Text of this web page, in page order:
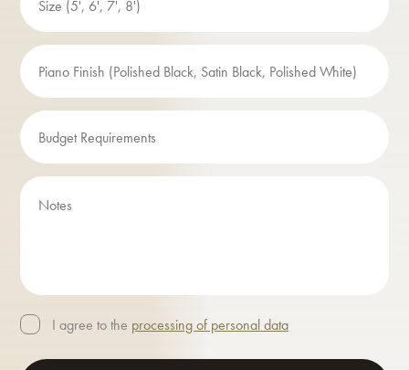
I agree to the processing of personal data